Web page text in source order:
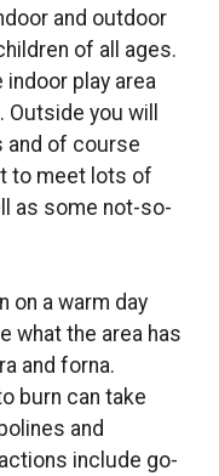
and outdoor
of all ages.
play area
you will
and of course
to meet lots of
as some not-so-
on a warm day
what the area has
and forna.
burn can take
and
include go-